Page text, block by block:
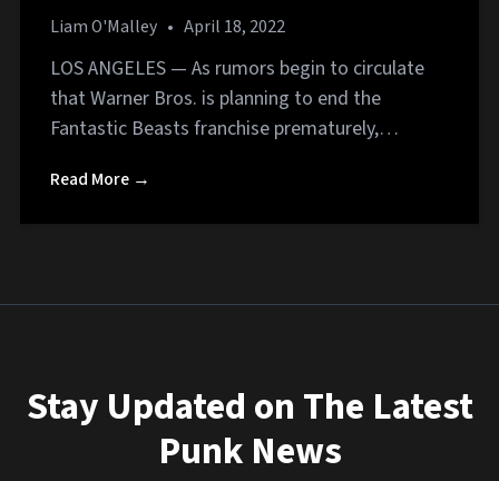
Liam O'Malley • April 18, 2022
LOS ANGELES — As rumors begin to circulate
that Warner Bros. is planning to end the
Fantastic Beasts franchise prematurely,…
Read More →
Stay Updated on The Latest
Punk News